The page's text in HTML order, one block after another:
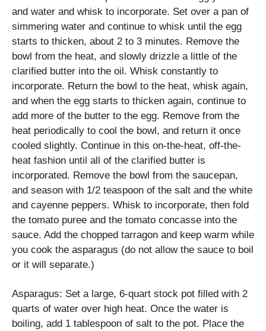
and water and whisk to incorporate. Set over a pan of
simmering water and continue to whisk until the egg
starts to thicken, about 2 to 3 minutes. Remove the
bowl from the heat, and slowly drizzle a little of the
clarified butter into the oil. Whisk constantly to
incorporate. Return the bowl to the heat, whisk again,
and when the egg starts to thicken again, continue to
add more of the butter to the egg. Remove from the
heat periodically to cool the bowl, and return it once
cooled slightly. Continue in this on-the-heat, off-the-
heat fashion until all of the clarified butter is
incorporated. Remove the bowl from the saucepan,
and season with 1/2 teaspoon of the salt and the white
and cayenne peppers. Whisk to incorporate, then fold
the tomato puree and the tomato concasse into the
sauce. Add the chopped tarragon and keep warm while
you cook the asparagus (do not allow the sauce to boil
or it will separate.)
Asparagus: Set a large, 6-quart stock pot filled with 2
quarts of water over high heat. Once the water is
boiling, add 1 tablespoon of salt to the pot. Place the